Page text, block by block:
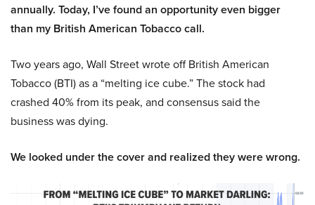
annually. Today, I’ve found an opportunity even bigger
than my British American Tobacco call.
Two years ago, Wall Street wrote off British American
Tobacco (BTI) as a “melting ice cube.” The stock had
crashed 40% from its peak, and consensus said the
business was dying.
We looked under the cover and realized they were wrong.